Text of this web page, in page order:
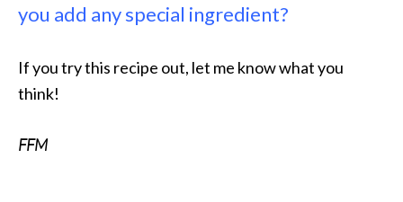
you add any special ingredient?
If you try this recipe out, let me know what you
think!
FFM